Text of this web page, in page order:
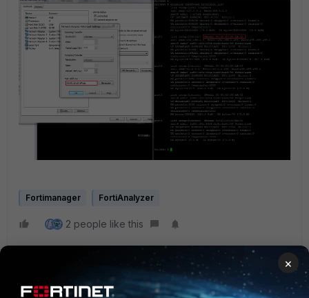
Fortimanager FortiAnalyzer
2 people like this
×